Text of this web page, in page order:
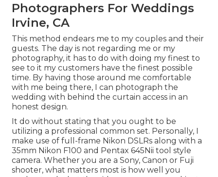
Photographers For Weddings
Irvine, CA
This method endears me to my couples and their
guests. The day is not regarding me or my
photography, it has to do with doing my finest to
see to it my customers have the finest possible
time. By having those around me comfortable
with me being there, I can photograph the
wedding with behind the curtain access in an
honest design.
It do without stating that you ought to be
utilizing a professional common set. Personally, I
make use of full-frame Nikon DSLRs along with a
35mm Nikon F100 and Pentax 645Nii tool style
camera. Whether you are a Sony, Canon or Fuji
shooter, what matters most is how well you